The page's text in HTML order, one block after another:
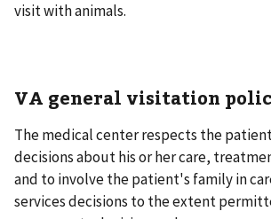
visit with animals.
VA general visitation
The medical center respects the
decisions about his or her care,
and to involve the patient's family in
services decisions to the extent